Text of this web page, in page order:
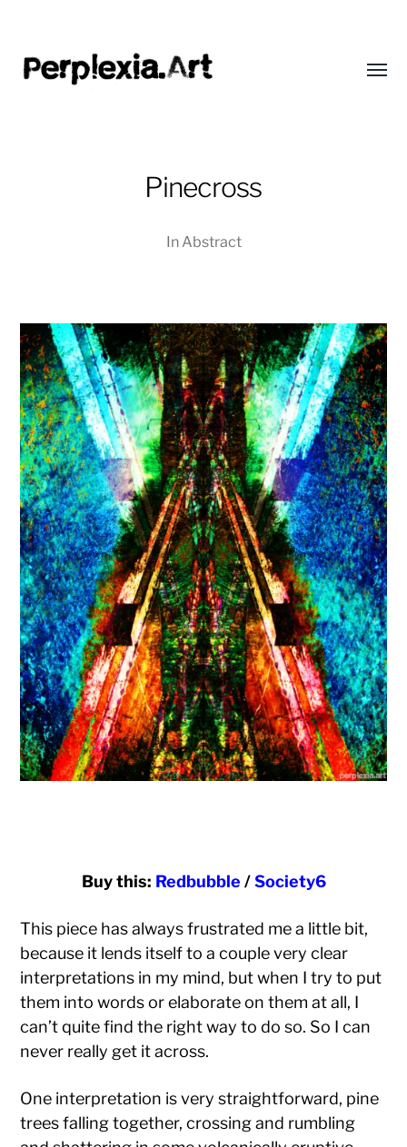
Pinecross
In Abstract
Buy this: Redbubble /Society6
This piece has always frustrated me a little bit,
because it lends itself to a couple very clear
interpretations in my mind, but when I try to put
them into words or elaborate on them at all, I
can’t quite find the right way to do so. So I can
never really get it across.
One interpretation is very straightforward, pine
trees falling together, crossing and rumbling